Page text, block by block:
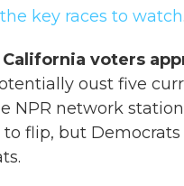
key races to watch
California voters
oust five
NPR network
flip, but Democrats